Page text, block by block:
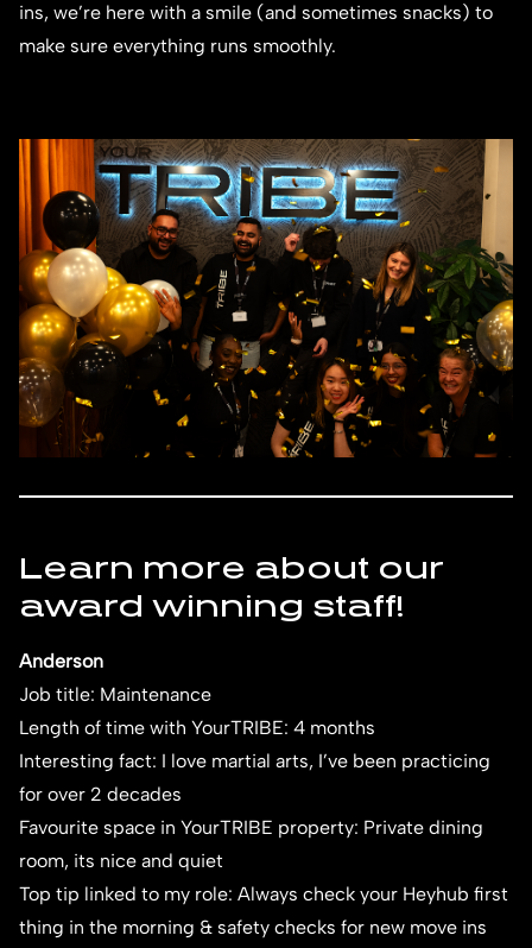
ins, we’re here with a smile (and sometimes snacks) to
make sure everything runs smoothly.
Learn more about our
award winning staff!
Anderson
Job title: Maintenance
Length of time with YourTRIBE: 4 months
Interesting fact: I love martial arts, I’ve been practicing
for over 2 decades
Favourite space in YourTRIBE property: Private dining
room, its nice and quiet
Top tip linked to my role: Always check your Heyhub first
thing in the morning & safety checks for new move ins